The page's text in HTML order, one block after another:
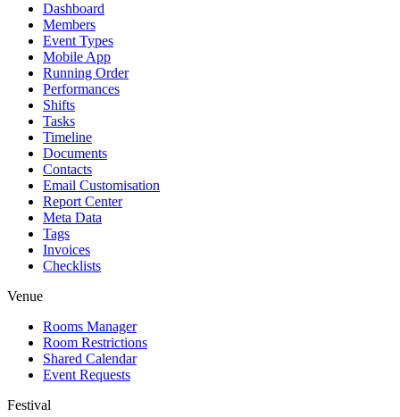
Dashboard
Members
Event Types
Mobile App
Running Order
Performances
Shifts
Tasks
Timeline
Documents
Contacts
Email Customisation
Report Center
Meta Data
Tags
Invoices
Checklists
Venue
Rooms Manager
Room Restrictions
Shared Calendar
Event Requests
Festival